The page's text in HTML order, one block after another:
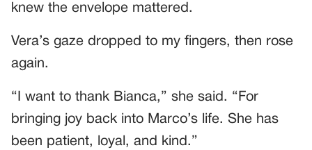
knew the envelope mattered.
Vera’s gaze dropped to my fingers, then rose
again.
“I want to thank Bianca,” she said. “For
bringing joy back into Marco’s life. She has
been patient, loyal, and kind.”